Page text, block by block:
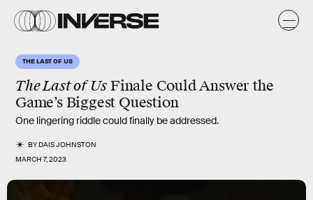
THE LAST OF US
The Last of UsFinale Could Answer the
Game’s Biggest Question
One lingering riddle could finally be addressed.
BYDAIS JOHNSTON
MARCH 7, 2023